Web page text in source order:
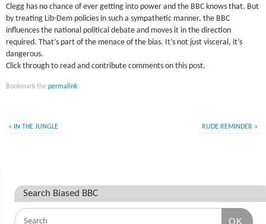
Clegg has no chance of ever getting into power and the BBC knows that. But
by treating Lib-Dem policies in such a sympathetic manner, the BBC
influences the national political debate and moves it in the direction
required. That’s part of the menace of the bias. It’s not just visceral, it’s
dangerous.
Click through to read and contribute comments on this post.
Bookmark thepermalink.
« IN THE JUNGLE RUDE REMINDER »
Search Biased BBC
OK